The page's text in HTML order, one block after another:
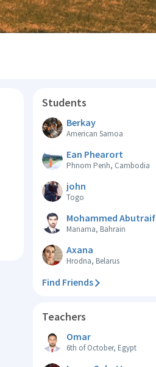
Students
Berkay
American Samoa
Ean Phearort
Phnom Penh, Cambodia
john
Togo
Mohammed Abutraif
Manama, Bahrain
Axana
Hrodna, Belarus
Find Friends
Teachers
Omar
6th of October, Egypt